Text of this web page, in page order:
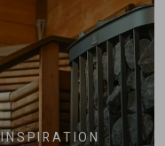
INSPIRATION